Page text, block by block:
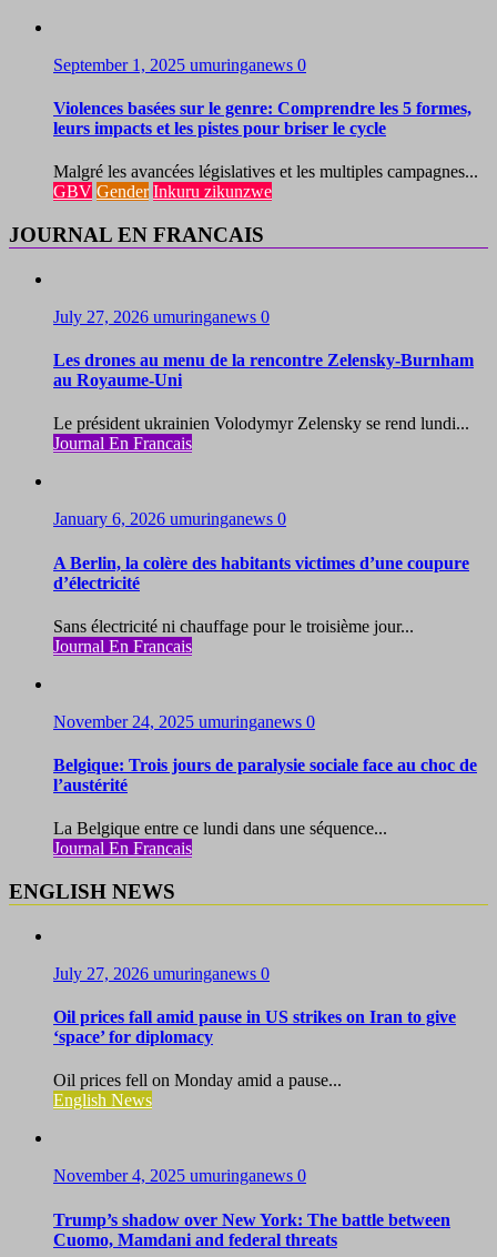
September 1, 2025 umuringanews 0
Violences basées sur le genre: Comprendre les 5 formes,
leurs impacts et les pistes pour briser le cycle
Malgré les avancées législatives et les multiples campagnes...
GBV Gender Inkuru zikunzwe
JOURNAL EN FRANCAIS
July 27, 2026 umuringanews 0
Les drones au menu de la rencontre Zelensky-Burnham
au Royaume-Uni
Le président ukrainien Volodymyr Zelensky se rend lundi...
Journal En Francais
January 6, 2026 umuringanews 0
A Berlin, la colère des habitants victimes d’une coupure
d’électricité
Sans électricité ni chauffage pour le troisième jour...
Journal En Francais
November 24, 2025 umuringanews 0
Belgique: Trois jours de paralysie sociale face au choc de
l’austérité
La Belgique entre ce lundi dans une séquence...
Journal En Francais
ENGLISH NEWS
July 27, 2026 umuringanews 0
Oil prices fall amid pause in US strikes on Iran to give
‘space’ for diplomacy
Oil prices fell on Monday amid a pause...
English News
November 4, 2025 umuringanews 0
Trump’s shadow over New York: The battle between
Cuomo, Mamdani and federal threats